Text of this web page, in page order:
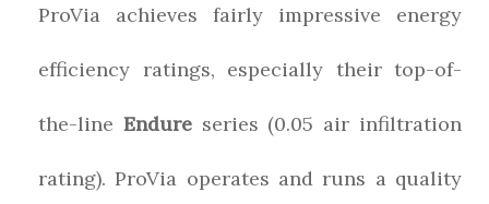
ProVia achieves fairly impressive energy
efficiency ratings, especially their top-of-
the-line Endureseries (0.05 air infiltration
rating). ProVia operates and runs a quality